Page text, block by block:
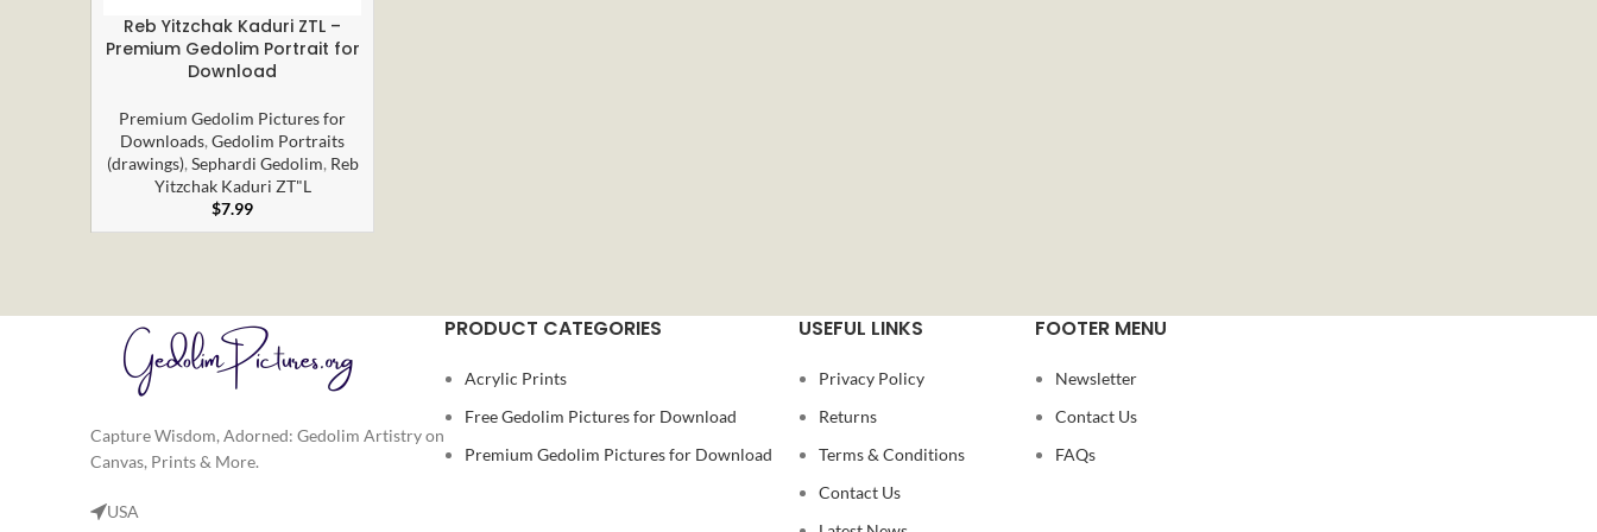
ADD TO CART
Reb Yitzchak Kaduri ZTL –
Premium Gedolim Portrait for
Download
Premium Gedolim Pictures for
Downloads,Gedolim Portraits
(drawings), Sephardi Gedolim, Reb
Yitzchak Kaduri ZT"L
$7.99
Capture Wisdom, Adorned: Gedolim Artistry on
Canvas, Prints & More.
USA
PRODUCT CATEGORIES
Acrylic Prints
Free Gedolim Pictures for Download
Premium Gedolim Pictures for Download
USEFUL LINKS
Privacy Policy
Returns
Terms & Conditions
Contact Us
FOOTER MENU
Newsletter
Contact Us
FAQs